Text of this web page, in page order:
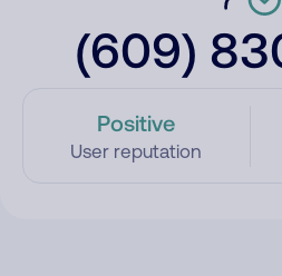
(609)
Positive
User reputation